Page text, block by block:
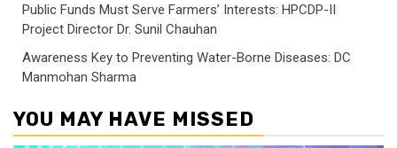
Public Funds Must Serve Farmers’ Interests: HPCDP-II
Project Director Dr. Sunil Chauhan
Awareness Key to Preventing Water-Borne Diseases: DC
Manmohan Sharma
YOU MAY HAVE MISSED